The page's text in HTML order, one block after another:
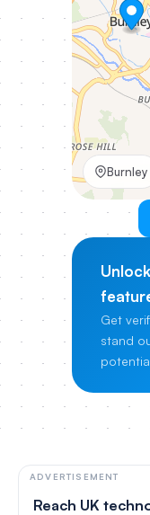
Burnley
Get
stand
ADVERTISEMENT
Reach UK